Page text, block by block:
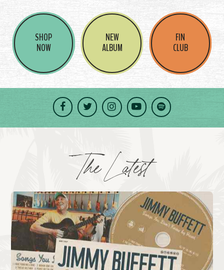
SHOP
NOW
NEW
ALBUM
FIN
CLUB
Facebook
TwitterInstagramYouTubeSpotify
The Latest